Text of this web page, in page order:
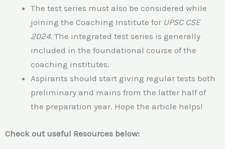
The test series must also be considered while
joining the Coaching Institute for UPSC CSE
2024. The integrated test series is generally
included in the foundational course of the
coaching institutes.
Aspirants should start giving regular tests both
preliminary and mains from the latter half of
the preparation year. Hope the article helps!
Check out useful Resources below: